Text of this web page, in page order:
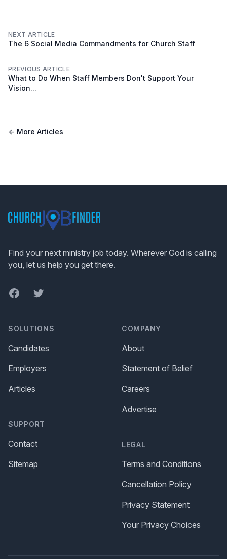
NEXT ARTICLE
The 6 Social Media Commandments for Church Staff
PREVIOUS ARTICLE
What to Do When Staff Members Don't Support Your
Vision...
← More Articles
Find your next ministry job today. Wherever God is calling
you, let us help you get there.
FacebookTwitter
SOLUTIONS
Candidates
Employers
Articles
SUPPORT
Contact
Sitemap
COMPANY
About
Statement of Belief
Careers
Advertise
LEGAL
Terms and Conditions
Cancellation Policy
Privacy Statement
Your Privacy Choices